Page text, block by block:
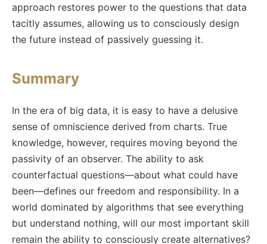
approach restores power to the questions that data
tacitly assumes, allowing us to consciously design
the future instead of passively guessing it.
Summary
In the era of big data, it is easy to have a delusive
sense of omniscience derived from charts. True
knowledge, however, requires moving beyond the
passivity of an observer. The ability to ask
counterfactual questions—about what could have
been—defines our freedom and responsibility. In a
world dominated by algorithms that see everything
but understand nothing, will our most important skill
remain the ability to consciously create alternatives?